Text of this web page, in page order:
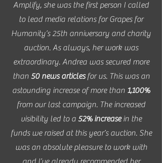
Amplify, she was the first person I called
to lead media relations for Grapes for
Humanity’s 25th anniversary and charity
auction. As always, her work was
extraordinary. Andrea was secured more
than 50 news articlesfor us. This was an
astounding increase of more than 1,100%
from our last campaign. The increased
visibility led to a 52% increasein the
funds we raised at this year’s auction. She
was an absolute pleasure to work with